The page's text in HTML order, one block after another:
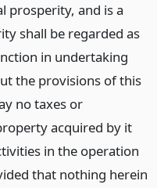
prosperity, and is a
shall be regarded as
in undertaking
the provisions of this
no taxes or
acquired by it
in the operation
that nothing herein